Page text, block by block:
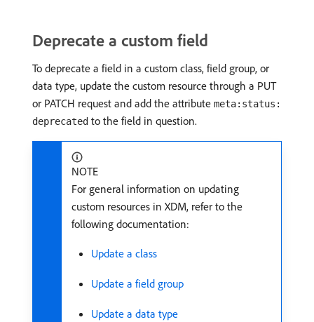
Deprecate a custom field
To deprecate a field in a custom class, field group, or
data type, update the custom resource through a PUT
or PATCH request and add the attribute meta:status:
deprecated to the field in question.
NOTE
For general information on updating
custom resources in XDM, refer to the
following documentation:
Update a class
Update a field group
Update a data type